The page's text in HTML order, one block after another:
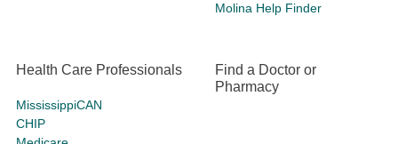
Molina Help Finder
Health Care Professionals
MississippiCAN
CHIP
Find a Doctor or
Pharmacy